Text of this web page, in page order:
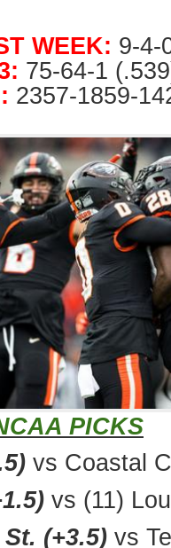
WEEK: 9-4-
75-64-1
2357-1859-
PICKS
vs Coastal
vs (11)
(+3.5)vs